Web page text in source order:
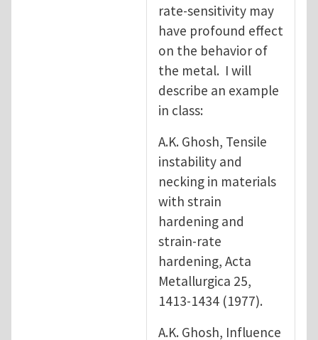
rate-sensitivity may
have profound effect
on the behavior of
the metal. I will
describe an example
in class:
A.K. Ghosh, Tensile
instability and
necking in materials
with strain
hardening and
strain-rate
hardening, Acta
Metallurgica 25,
1413-1434 (1977).
A.K. Ghosh, Influence